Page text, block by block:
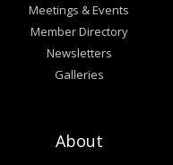
Meetings & Events
Member Directory
Newsletters
Galleries
About